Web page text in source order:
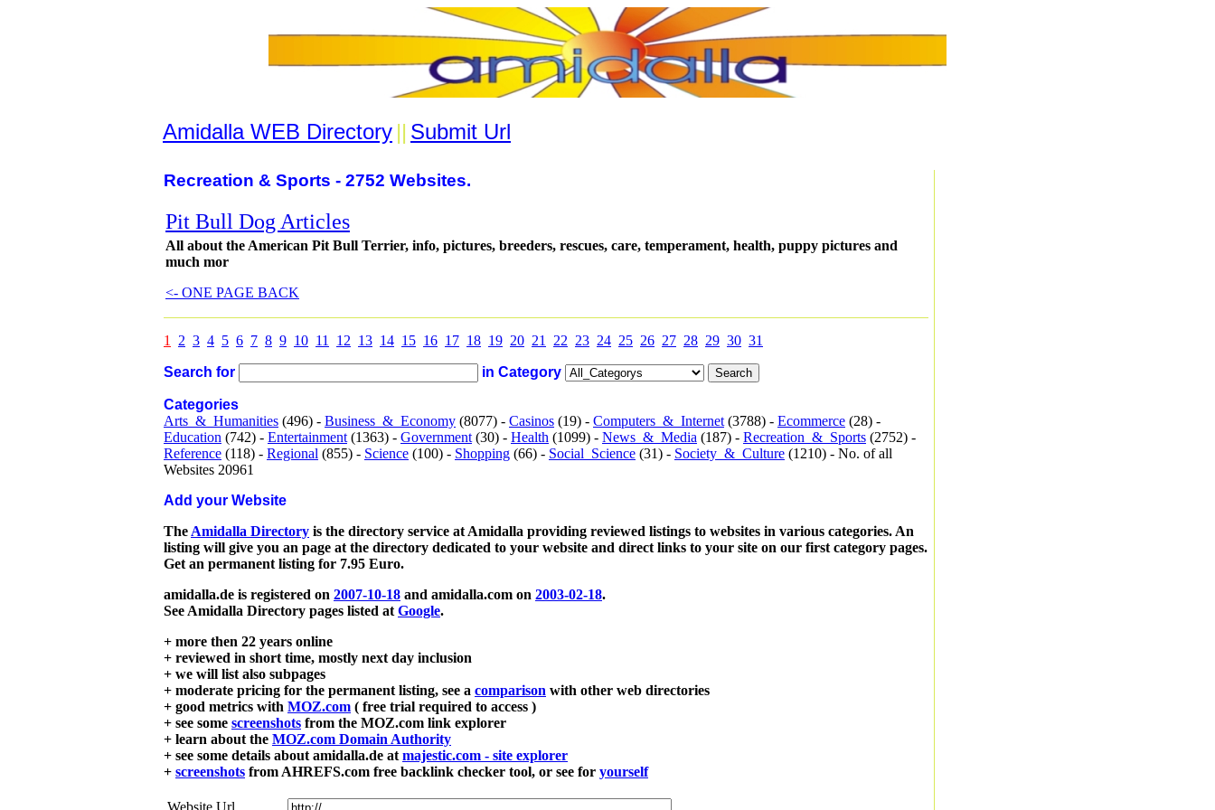
Amidalla WEB Directory || Submit Url
Recreation & Sports - 2752 Websites.
Pit Bull Dog Articles
All about the American Pit Bull Terrier, info, pictures, breeders, rescues, care, temperament, health, puppy pictures and
much mor
<- ONE PAGE BACK
1 2 3 4 5 6 7 8 9 10 11 12 13 14 15 16 17 18 19 20 21 22 23 24 25 26 27 28 29 30 31
Search for in Category
Categories
Arts_&_Humanities (496) - Business_&_Economy (8077) - Casinos (19) - Computers_&_Internet (3788) - Ecommerce (28) -
Education (742) - Entertainment (1363) - Government (30) - Health (1099) - News_&_Media (187) - Recreation_&_Sports (2752) -
Reference (118) - Regional (855) - Science (100) - Shopping (66) - Social_Science (31) - Society_&_Culture (1210) - No. of all
Websites 20961
Add your Website
The Amidalla Directory is the directory service at Amidalla providing reviewed listings to websites in various categories. An
listing will give you an page at the directory dedicated to your website and direct links to your site on our first category pages.
Get an permanent listing for 7.95 Euro.
amidalla.de is registered on 2007-10-18 and amidalla.com on 2003-02-18.
See Amidalla Directory pages listed at Google.
+ more then 22 years online
+ reviewed in short time, mostly next day inclusion
+ we will list also subpages
+ moderate pricing for the permanent listing, see a comparison with other web directories
+ good metrics with MOZ.com ( free trial required to access )
+ see some screenshots from the MOZ.com link explorer
+ learn about the MOZ.com Domain Authority
+ see some details about amidalla.de at majestic.com - site explorer
+ screenshots from AHREFS.com free backlink checker tool, or see for yourself
Website Url